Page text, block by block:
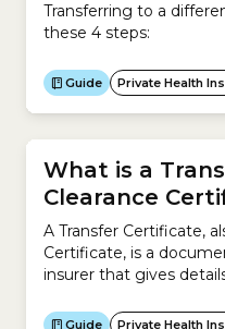
Transferring to a
these 4 steps:
Guide Private Health
What is a
Clearance
A Transfer Certificate,
Certificate, is a
insurer that gives
insurer, a Transfer
Guide Private Health